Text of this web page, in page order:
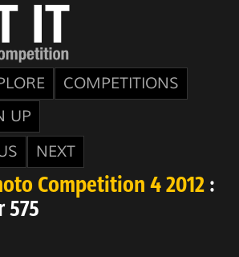
COMPETITIONS
UP
NEXT
Competition 4 2012 :
575